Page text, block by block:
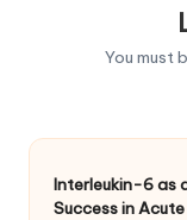
You must
Interleukin-6 as
Success in